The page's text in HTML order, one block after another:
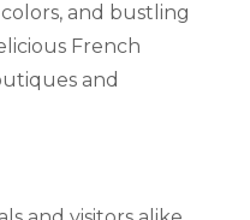
and bustling
French
and